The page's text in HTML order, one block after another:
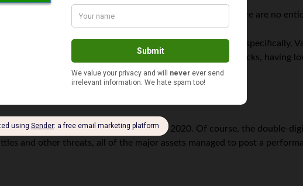
to 2019, although it could see a jump simply because there are no
only modest returns over the coming decade. More specifically,
over the next 10 years. The good news is that foreign stocks, having
6% and 8%.
another positive, if not muted, year in 2020. Of course, the double-
and other threats, all of the major assets managed to post a